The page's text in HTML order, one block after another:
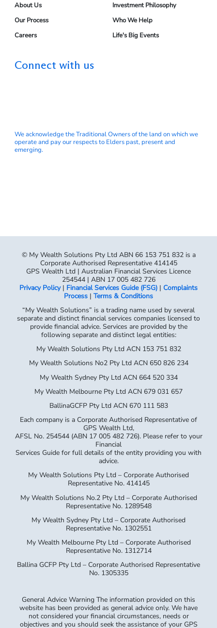
About Us
Our Process
Careers
Investment Philosophy
Who We Help
Life's Big Events
Connect with us
We acknowledge the Traditional Owners of the land on which we
operate and pay our respects to Elders past, present and
emerging.
Privacy Policy |Financial Services Guide (FSG) |Complaints
Process|Terms & Conditions
“My Wealth Solutions” is a trading name used by several
separate and distinct financial services companies licensed to
provide financial advice. Services are provided by the
following separate and distinct legal entities:
My Wealth Solutions Pty Ltd ACN 153 751 832
My Wealth Solutions No2 Pty Ltd ACN 650 826 234
My Wealth Sydney Pty Ltd ACN 664 520 334
My Wealth Melbourne Pty Ltd ACN 679 031 657
BallinaGCFP Pty Ltd ACN 670 111 583
Each company is a Corporate Authorised Representative of
GPS Wealth Ltd,
Financial
Services Guide for full details of the entity providing you with
advice.
My Wealth Solutions Pty Ltd – Corporate Authorised
Representative No. 414145
My Wealth Solutions No.2 Pty Ltd – Corporate Authorised
My Wealth Sydney Pty Ltd – Corporate Authorised
My Wealth Melbourne Pty Ltd – Corporate Authorised
Ballina GCFP Pty Ltd – Corporate Authorised Representative
General Advice Warning The information provided on this
website has been provided as general advice only. We have
Wealth Ltd (GPS) Adviser before you make any decision
regarding any products mentioned in this communication.
Whilst all care has been taken in the preparation of this
material, no warranty is given in respect of the information